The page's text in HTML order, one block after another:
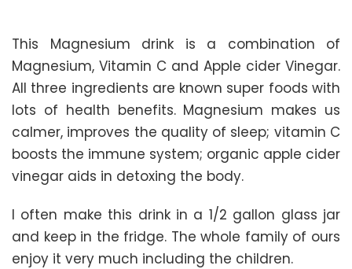
This Magnesium drink is a combination of
Magnesium, Vitamin C and Apple cider Vinegar.
All three ingredients are known super foods with
lots of health benefits. Magnesium makes us
calmer, improves the quality of sleep; vitamin C
boosts the immune system; organic apple cider
vinegar aids in detoxing the body.
I often make this drink in a 1/2 gallon glass jar
and keep in the fridge. The whole family of ours
enjoy it very much including the children.